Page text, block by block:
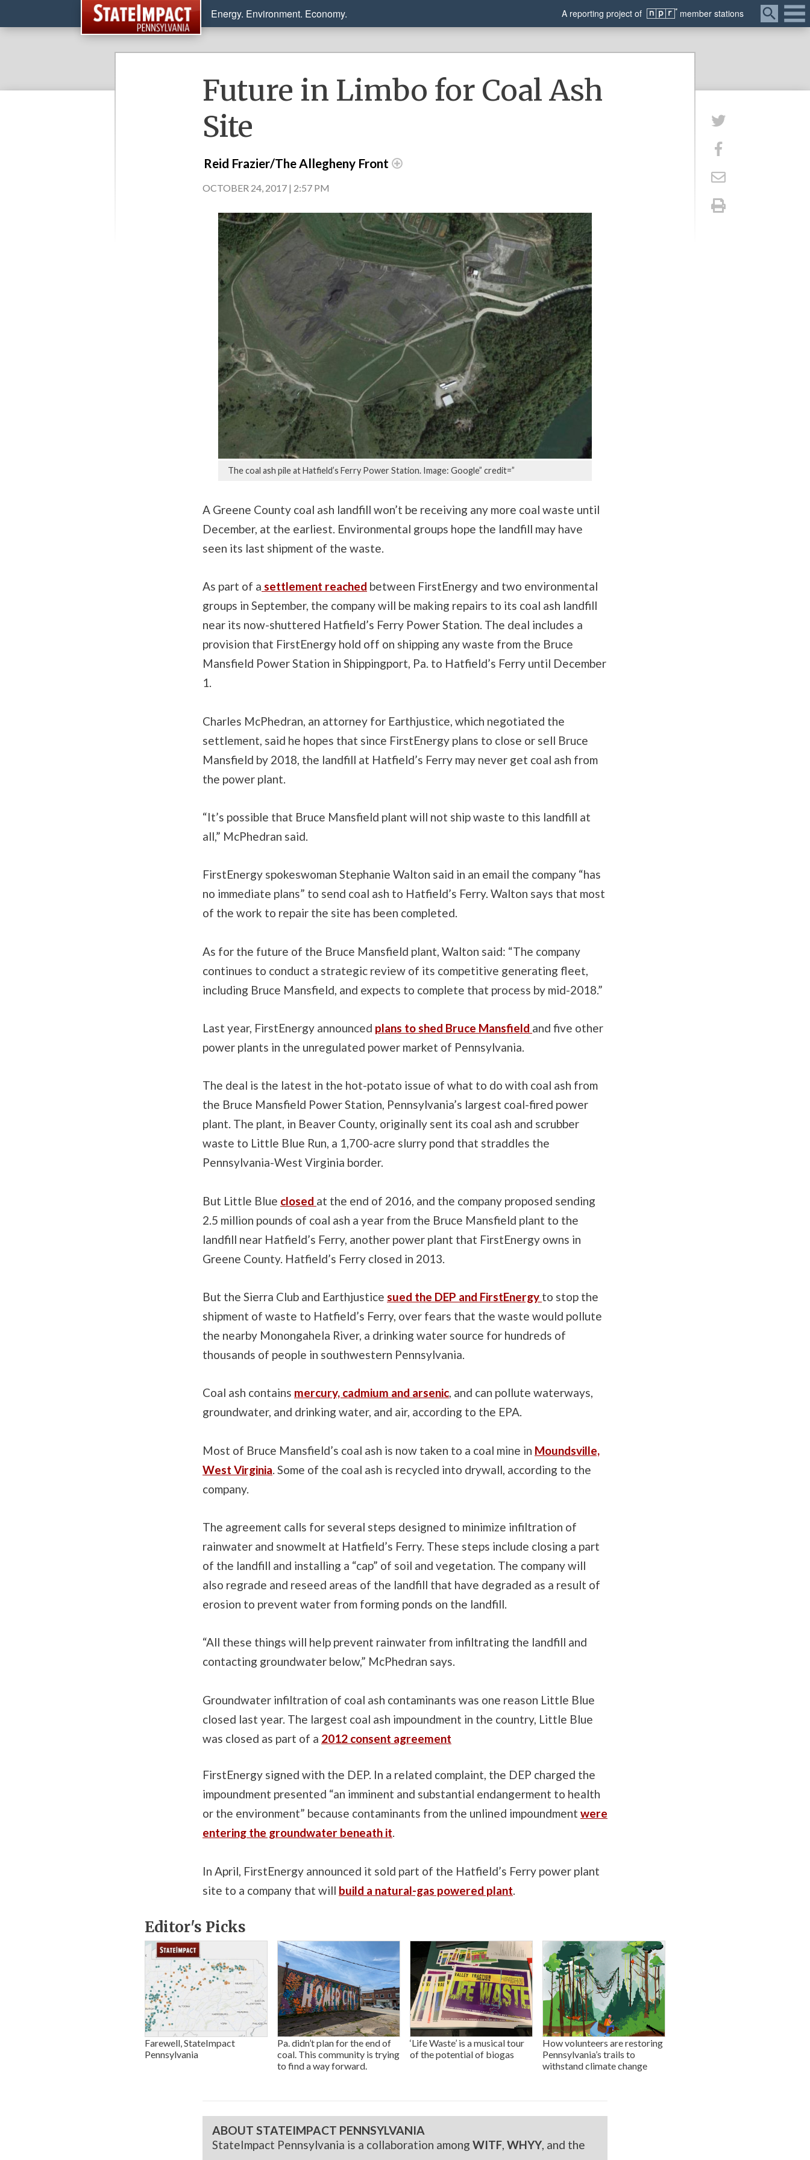
Menu
Energy. Environment. Economy. A reporting project of member stations
Future in Limbo for Coal Ash
Site
Reid Frazier/The Allegheny Front
OCTOBER 24, 2017 | 2:57 PM
The coal ash pile at Hatfield’s Ferry Power Station. Image: Google” credit=”
A Greene County coal ash landfill won’t be receiving any more coal waste until
December, at the earliest. Environmental groups hope the landfill may have
seen its last shipment of the waste.
As part of a settlement reached between FirstEnergy and two environmental
groups in September, the company will be making repairs to its coal ash landfill
near its now-shuttered Hatfield’s Ferry Power Station. The deal includes a
provision that FirstEnergy hold off on shipping any waste from the Bruce
Mansfield Power Station in Shippingport, Pa. to Hatfield’s Ferry until December
1.
Charles McPhedran, an attorney for Earthjustice, which negotiated the
settlement, said he hopes that since FirstEnergy plans to close or sell Bruce
Mansfield by 2018, the landfill at Hatfield’s Ferry may never get coal ash from
the power plant.
“It’s possible that Bruce Mansfield plant will not ship waste to this landfill at
all,” McPhedran said.
FirstEnergy spokeswoman Stephanie Walton said in an email the company “has
no immediate plans” to send coal ash to Hatfield’s Ferry. Walton says that most
of the work to repair the site has been completed.
As for the future of the Bruce Mansfield plant, Walton said: “The company
continues to conduct a strategic review of its competitive generating fleet,
including Bruce Mansfield, and expects to complete that process by mid-2018.”
Last year, FirstEnergy announced plans to shed Bruce Mansfield and five other
power plants in the unregulated power market of Pennsylvania.
The deal is the latest in the hot-potato issue of what to do with coal ash from
the Bruce Mansfield Power Station, Pennsylvania’s largest coal-fired power
plant. The plant, in Beaver County, originally sent its coal ash and scrubber
waste to Little Blue Run, a 1,700-acre slurry pond that straddles the
Pennsylvania-West Virginia border.
But Little Blue closed at the end of 2016, and the company proposed sending
2.5 million pounds of coal ash a year from the Bruce Mansfield plant to the
landfill near Hatfield’s Ferry, another power plant that FirstEnergy owns in
Greene County. Hatfield’s Ferry closed in 2013.
But the Sierra Club and Earthjustice sued the DEP and FirstEnergy to stop the
shipment of waste to Hatfield’s Ferry, over fears that the waste would pollute
the nearby Monongahela River, a drinking water source for hundreds of
thousands of people in southwestern Pennsylvania.
Coal ash contains mercury, cadmium and arsenic, and can pollute waterways,
groundwater, and drinking water, and air, according to the EPA.
Most of Bruce Mansfield’s coal ash is now taken to a coal mine in Moundsville,
West Virginia. Some of the coal ash is recycled into drywall, according to the
company.
The agreement calls for several steps designed to minimize infiltration of
rainwater and snowmelt at Hatfield’s Ferry. These steps include closing a part
of the landfill and installing a “cap” of soil and vegetation. The company will
also regrade and reseed areas of the landfill that have degraded as a result of
erosion to prevent water from forming ponds on the landfill.
“All these things will help prevent rainwater from infiltrating the landfill and
contacting groundwater below,” McPhedran says.
Groundwater infiltration of coal ash contaminants was one reason Little Blue
closed last year. The largest coal ash impoundment in the country, Little Blue
was closed as part of a 2012 consent agreement
FirstEnergy signed with the DEP. In a related complaint, the DEP charged the
impoundment presented “an imminent and substantial endangerment to health
or the environment” because contaminants from the unlined impoundment were
entering the groundwater beneath it.
In April, FirstEnergy announced it sold part of the Hatfield’s Ferry power plant
site to a company that will build a natural-gas powered plant.
Editor's Picks
Farewell, StateImpact
Pennsylvania
Pa. didn’t plan for the end of
coal. This community is trying
to find a way forward.
‘Life Waste’ is a musical tour
of the potential of biogas
How volunteers are restoring
Pennsylvania’s trails to
withstand climate change
ABOUT STATEIMPACT PENNSYLVANIA
StateImpact Pennsylvania is a collaboration among WITF, WHYY, and the